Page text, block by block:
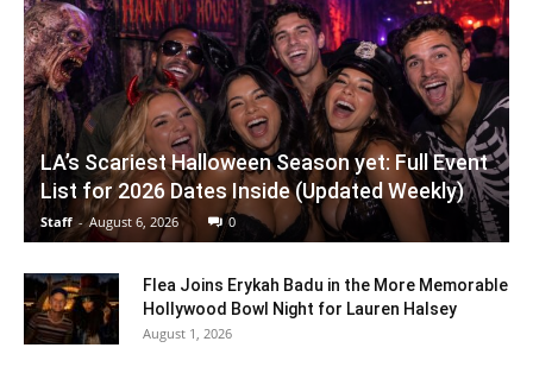
LA’s Scariest Halloween Season yet: Full Event
List for 2026 Dates Inside (Updated Weekly)
Staff - August 6, 2026 0
Flea Joins Erykah Badu in the More Memorable
Hollywood Bowl Night for Lauren Halsey
August 1, 2026